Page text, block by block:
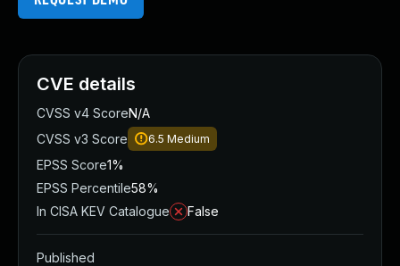
CVE details
CVSS v4 ScoreN/A
CVSS v3 Score
6.5 Medium
EPSS Score1%
EPSS Percentile58%
In CISA KEV Catalogue
False
Published